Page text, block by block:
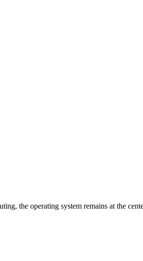
the operating system remains at the